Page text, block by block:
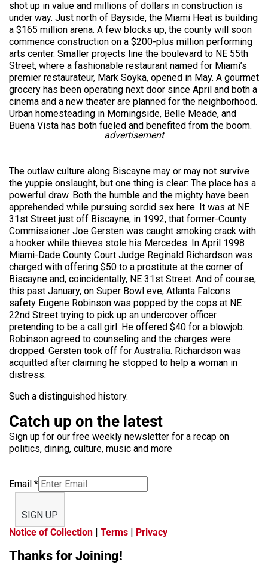
shot up in value and millions of dollars in construction is
under way. Just north of Bayside, the Miami Heat is building
a $165 million arena. A few blocks up, the county will soon
commence construction on a $200-plus million performing
arts center. Smaller projects line the boulevard to NE 55th
Street, where a fashionable restaurant named for Miami’s
premier restaurateur, Mark Soyka, opened in May. A gourmet
grocery has been operating next door since April and both a
cinema and a new theater are planned for the neighborhood.
Urban homesteading in Morningside, Belle Meade, and
Buena Vista has both fueled and benefited from the boom.
advertisement
The outlaw culture along Biscayne may or may not survive
the yuppie onslaught, but one thing is clear: The place has a
powerful draw. Both the humble and the mighty have been
apprehended while pursuing sordid sex here. It was at NE
31st Street just off Biscayne, in 1992, that former-County
Commissioner Joe Gersten was caught smoking crack with
a hooker while thieves stole his Mercedes. In April 1998
Miami-Dade County Court Judge Reginald Richardson was
charged with offering $50 to a prostitute at the corner of
Biscayne and, coincidentally, NE 31st Street. And of course,
this past January, on Super Bowl eve, Atlanta Falcons
safety Eugene Robinson was popped by the cops at NE
22nd Street trying to pick up an undercover officer
pretending to be a call girl. He offered $40 for a blowjob.
Robinson agreed to counseling and the charges were
dropped. Gersten took off for Australia. Richardson was
acquitted after claiming he stopped to help a woman in
distress.
Such a distinguished history.
Catch up on the latest
Sign up for our free weekly newsletter for a recap on
politics, dining, culture, music and more
Email *
SIGN UP
Notice of Collection | Terms | Privacy
Thanks for Joining!